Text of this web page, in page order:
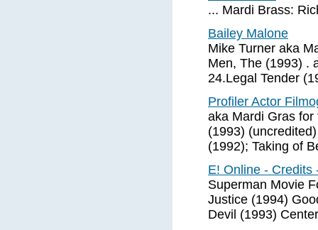
... Mardi Brass:
Bailey Malone
Mike Turner aka
Men, The (1993) .
24.Legal Tender
Profiler Actor
aka Mardi Gras
(1993)
(1992); Taking of
E! Online - Credits
Superman Movie
Justice (1994)
Devil (1993)